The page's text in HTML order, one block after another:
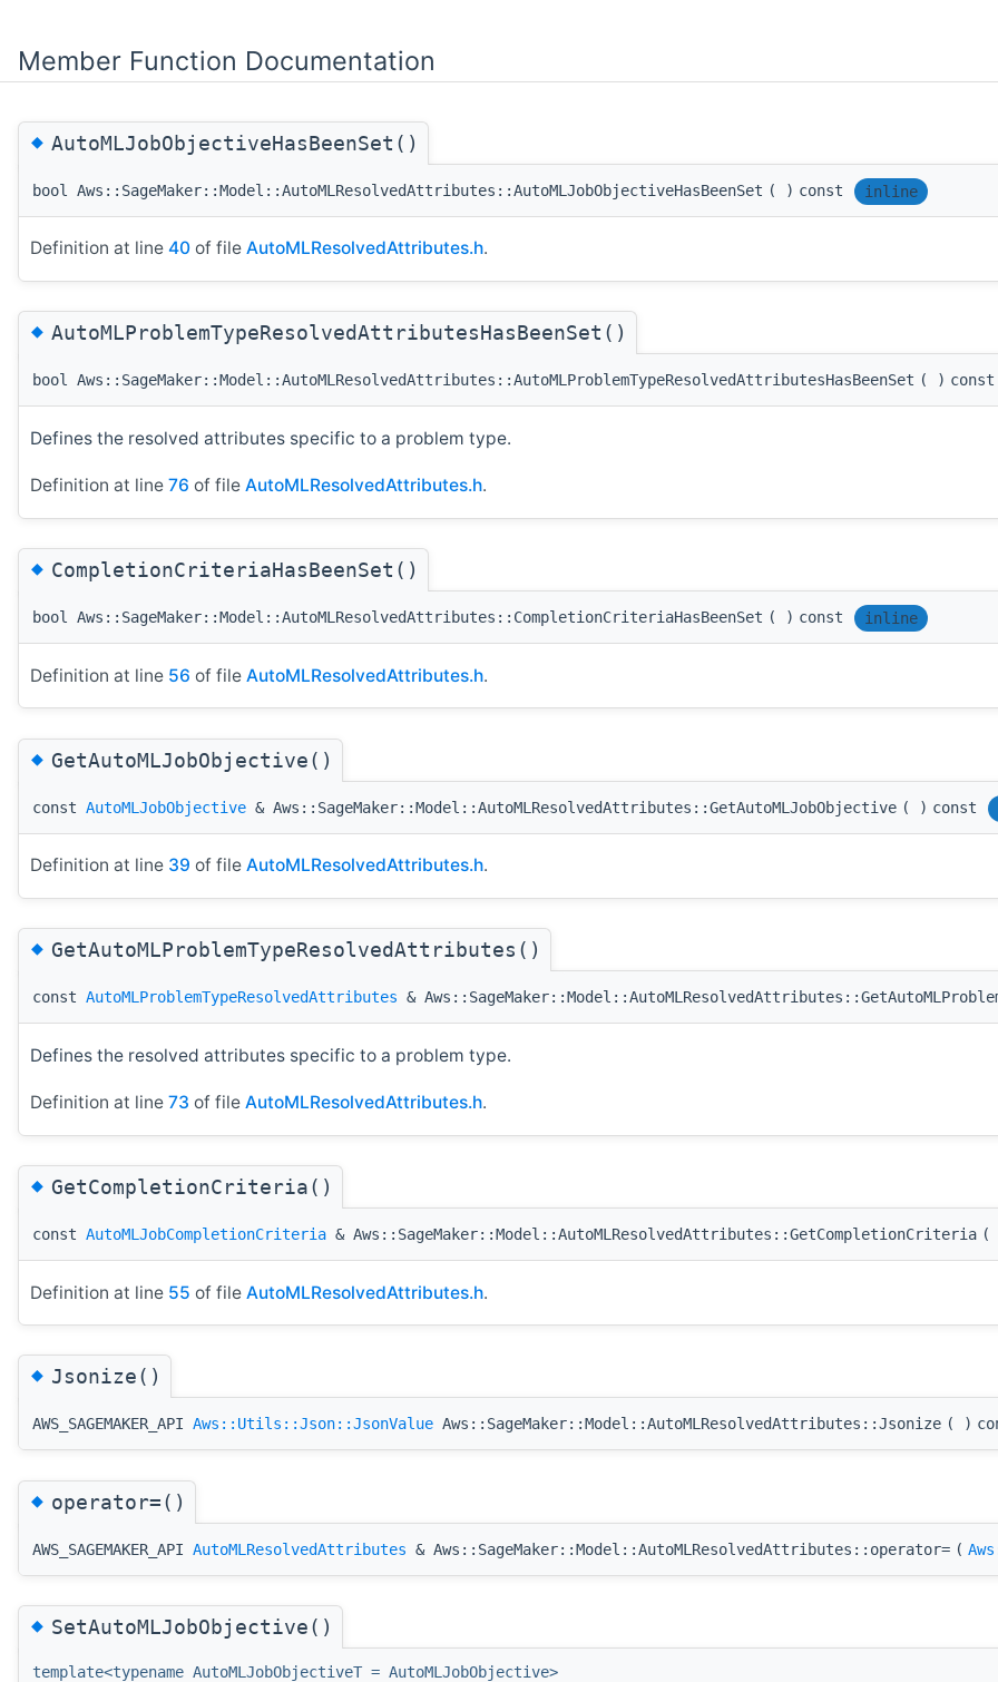
Member Function Documentation
◆AutoMLJobObjectiveHasBeenSet()
bool Aws::SageMaker::Model::AutoMLResolvedAttributes::AutoMLJobObjectiveHasBeenSet ( ) const inline
Definition at line 40 of file AutoMLResolvedAttributes.h.
◆AutoMLProblemTypeResolvedAttributesHasBeenSet()
bool Aws::SageMaker::Model::AutoMLResolvedAttributes::AutoMLProblemTypeResolvedAttributesHasBeenSet ( ) const
Defines the resolved attributes specific to a problem type.
Definition at line 76 of file AutoMLResolvedAttributes.h.
◆CompletionCriteriaHasBeenSet()
bool Aws::SageMaker::Model::AutoMLResolvedAttributes::CompletionCriteriaHasBeenSet ( ) const inline
Definition at line 56 of file AutoMLResolvedAttributes.h.
◆GetAutoMLJobObjective()
const AutoMLJobObjective & Aws::SageMaker::Model::AutoMLResolvedAttributes::GetAutoMLJobObjective ( ) const
Definition at line 39 of file AutoMLResolvedAttributes.h.
◆GetAutoMLProblemTypeResolvedAttributes()
const AutoMLProblemTypeResolvedAttributes &
Defines the resolved attributes specific to a problem type.
Definition at line 73 of file AutoMLResolvedAttributes.h.
◆GetCompletionCriteria()
const AutoMLJobCompletionCriteria & Aws::SageMaker::Model::AutoMLResolvedAttributes::GetCompletionCriteria (
Definition at line 55 of file AutoMLResolvedAttributes.h.
◆Jsonize()
AWS_SAGEMAKER_API Aws::Utils::Json::JsonValue Aws::SageMaker::Model::AutoMLResolvedAttributes::Jsonize ( )
◆operator=()
AWS_SAGEMAKER_API AutoMLResolvedAttributes & Aws::SageMaker::Model::AutoMLResolvedAttributes::operator= (
◆SetAutoMLJobObjective()
template<typename AutoMLJobObjectiveT = AutoMLJobObjective>